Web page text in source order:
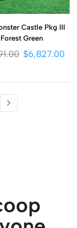
Castle Pkg III
Forest Green
$6,827.00